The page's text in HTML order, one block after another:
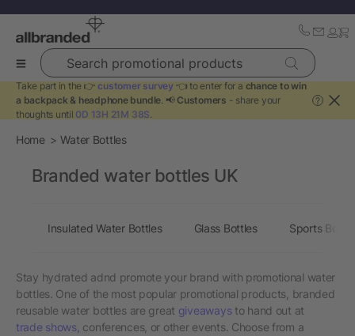
Search promotional products
Take part in the 👉 customer survey 👈 to enter for a chance to win
a backpack & headphone bundle. 📢 Customers - share your
thoughts until 0D 13H 21M 38S.
?
Home Water Bottles
Stay hydrated adnd promote your brand with promotional water
bottles. One of the most popular promotional products, branded
reusable water bottles are great giveawaysto hand out at
trade shows, conferences, or other events. Choose from a
Branded water bottles UK
Insulated Water Bottles Glass Bottles Sports